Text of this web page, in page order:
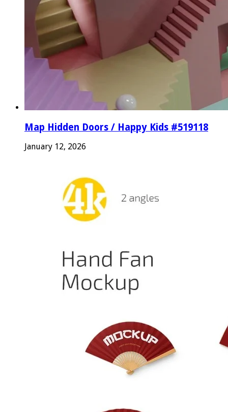
Map Hidden Doors / Happy Kids #519118
January 12, 2026